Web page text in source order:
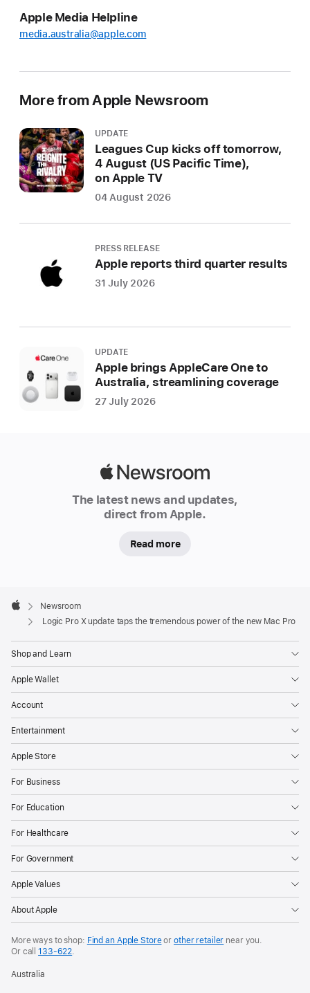
Apple Media Helpline
media.australia@apple.com
More from Apple Newsroom
UPDATE
Leagues Cup kicks off tomorrow,
4 August (US Pacific Time),
on Apple TV
04 August 2026
PRESS RELEASE
Apple reports third quarter results
31 July 2026
UPDATE
Apple brings AppleCare One to
Australia, streamlining coverage
27 July 2026
The latest news and updates,
direct from Apple.
Read more
Footer

Apple
Newsroom
Logic Pro X update taps the tremendous power of the new Mac Pro
Shop and Learn
Apple Wallet
Account
Entertainment
Apple Store
For Business
For Education
For Healthcare
For Government
Apple Values
About Apple
More ways to shop: Find an Apple Storeor other retailer near you.
Or call133-622.
Australia